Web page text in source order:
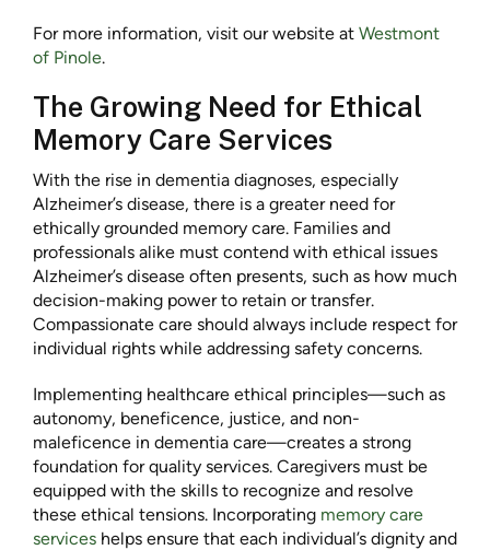
For more information, visit our website at Westmont
of Pinole.
The Growing Need for Ethical
Memory Care Services
With the rise in dementia diagnoses, especially
Alzheimer’s disease, there is a greater need for
ethically grounded memory care. Families and
professionals alike must contend with ethical issues
Alzheimer’s disease often presents, such as how much
decision-making power to retain or transfer.
Compassionate care should always include respect for
individual rights while addressing safety concerns.
Implementing healthcare ethical principles—such as
autonomy, beneficence, justice, and non-
maleficence in dementia care—creates a strong
foundation for quality services. Caregivers must be
equipped with the skills to recognize and resolve
these ethical tensions. Incorporating memory care
services helps ensure that each individual’s dignity and